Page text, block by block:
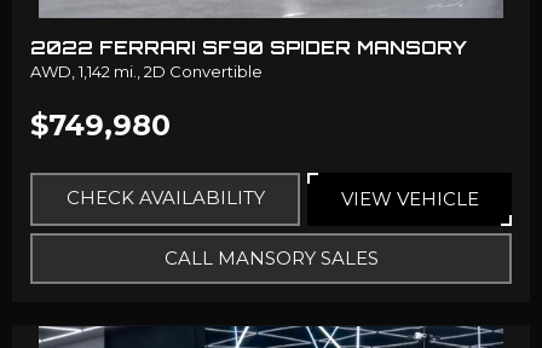
2022 FERRARI SF90 SPIDER MANSORY
AWD, 1,142 mi., 2D Convertible
$749,980
CHECK AVAILABILITY VIEW VEHICLE
CALL MANSORY SALES